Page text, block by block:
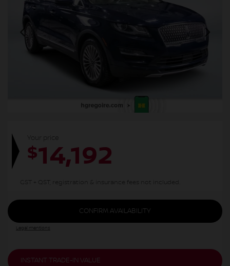
Your price
$14,192
GST + QST, registration & insurance fees not included.
CONFIRM AVAILABILITY
Legal mentions
INSTANT TRADE-IN VALUE